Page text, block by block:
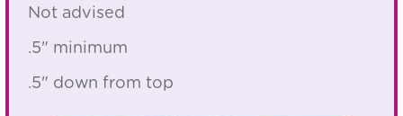
Not advised
.5" minimum
.5" down from top